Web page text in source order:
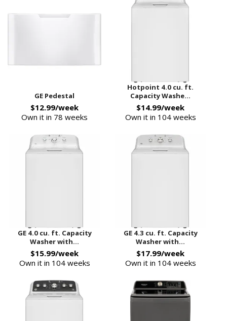
GE Pedestal
$12.99/week
Own it in 78 weeks
Hotpoint 4.0 cu. ft.
Capacity Washe...
$14.99/week
Own it in 104 weeks
GE 4.0 cu. ft. Capacity
Washer with...
$15.99/week
Own it in 104 weeks
GE 4.3 cu. ft. Capacity
Washer with...
$17.99/week
Own it in 104 weeks